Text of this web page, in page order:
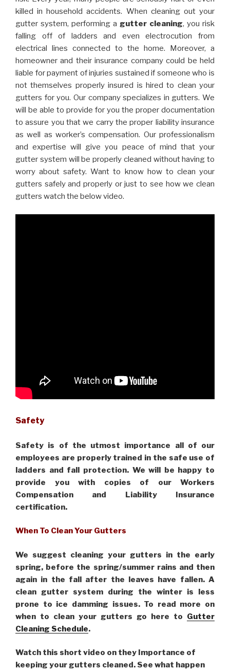
killed in household accidents. When cleaning out your
gutter system, performing a gutter cleaning, you risk
falling off of ladders and even electrocution from
electrical lines connected to the home. Moreover, a
homeowner and their insurance company could be held
liable for payment of injuries sustained if someone who is
not themselves properly insured is hired to clean your
gutters for you. Our company specializes in gutters. We
will be able to provide for you the proper documentation
to assure you that we carry the proper liability insurance
as well as worker’s compensation. Our professionalism
and expertise will give you peace of mind that your
gutter system will be properly cleaned without having to
worry about safety. Want to know how to clean your
gutters safely and properly or just to see how we clean
gutters watch the below video.
Safety
Safety is of the utmost importance all of our
employees are properly trained in the safe use of
ladders and fall protection. We will be happy to
provide you with copies of our Workers
Compensation and Liability Insurance
certification.
When To Clean Your Gutters
We suggest cleaning your gutters in the early
spring, before the spring/summer rains and then
again in the fall after the leaves have fallen. A
clean gutter system during the winter is less
prone to ice damming issues. To read more on
when to clean your gutters go here to Gutter
Cleaning Schedule.
Watch this short video on they Importance of
keeping your gutters cleaned. See what happen